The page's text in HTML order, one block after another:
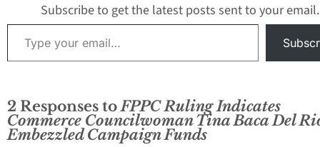
Subscribe to get the latest posts sent to your email.
Type your email…
2 Responses toFPPC Ruling Indicates
Commerce Councilwoman Tina Baca Del
Embezzled Campaign Funds